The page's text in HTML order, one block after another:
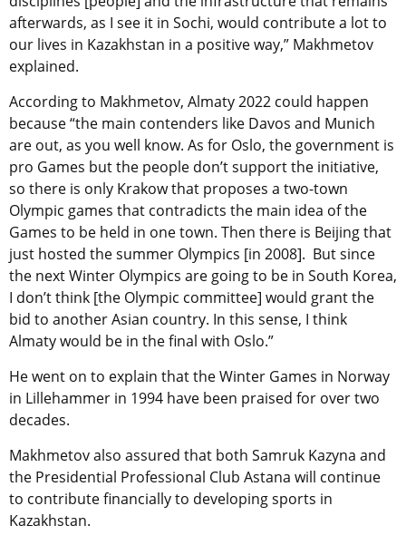
afterwards, as I see it in Sochi, would contribute a lot to
our lives in Kazakhstan in a positive way,” Makhmetov
explained.
According to Makhmetov, Almaty 2022 could happen
because “the main contenders like Davos and Munich
are out, as you well know. As for Oslo, the government is
pro Games but the people don’t support the initiative,
so there is only Krakow that proposes a two-town
Olympic games that contradicts the main idea of the
Games to be held in one town. Then there is Beijing that
just hosted the summer Olympics [in 2008]. But since
the next Winter Olympics are going to be in South Korea,
I don’t think [the Olympic committee] would grant the
bid to another Asian country. In this sense, I think
Almaty would be in the final with Oslo.”
He went on to explain that the Winter Games in Norway
in Lillehammer in 1994 have been praised for over two
decades.
Makhmetov also assured that both Samruk Kazyna and
the Presidential Professional Club Astana will continue
to contribute financially to developing sports in
Kazakhstan.